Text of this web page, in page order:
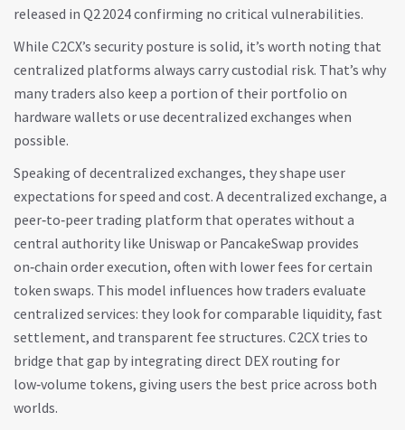
released in Q2 2024 confirming no critical vulnerabilities.
While C2CX’s security posture is solid, it’s worth noting that
centralized platforms always carry custodial risk. That’s why
many traders also keep a portion of their portfolio on
hardware wallets or use decentralized exchanges when
possible.
Speaking of decentralized exchanges, they shape user
expectations for speed and cost. Adecentralized exchange, a
peer‑to‑peer trading platform that operates without a
central authority like Uniswap or PancakeSwap provides
on‑chain order execution, often with lower fees for certain
token swaps. This model influences how traders evaluate
centralized services: they look for comparable liquidity, fast
settlement, and transparent fee structures. C2CX tries to
bridge that gap by integrating direct DEX routing for
low‑volume tokens, giving users the best price across both
worlds.